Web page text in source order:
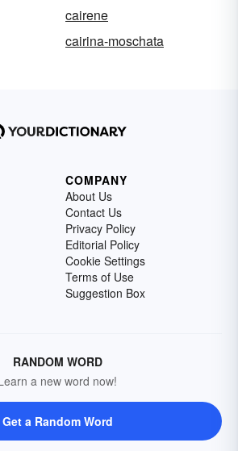
cairene
cairina-moschata
COMPANY
About Us
Contact Us
Privacy Policy
Editorial Policy
Cookie Settings
Terms of Use
Suggestion Box
RANDOM WORD
a new word now!
Get a Random Word